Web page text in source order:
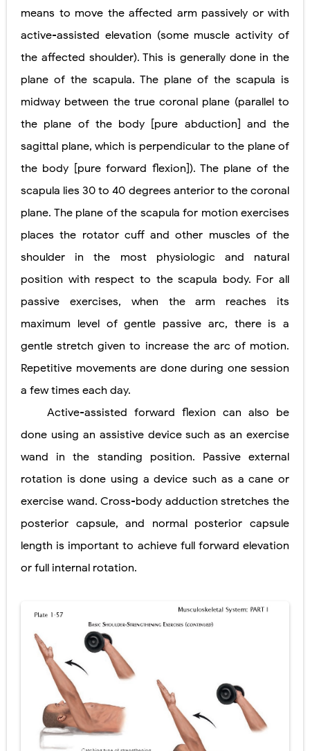
means to move the affected arm passively or with
active-assisted elevation (some muscle activity of
the affected shoulder). This is generally done in the
plane of the scapula. The plane of the scapula is
midway between the true coronal plane (parallel to
the plane of the body [pure abduction] and the
sagittal plane, which is perpendicular to the plane of
the body [pure forward flexion]). The plane of the
scapula lies 30 to 40 degrees anterior to the coronal
plane. The plane of the scapula for motion exercises
places the rotator cuff and other muscles of the
shoulder in the most physiologic and natural
position with respect to the scapula body. For all
passive exercises, when the arm reaches its
maximum level of gentle passive arc, there is a
gentle stretch given to increase the arc of motion.
Repetitive movements are done during one session
a few times each day.
Active-assisted forward flexion can also be
done using an assistive device such as an exercise
wand in the standing position. Passive external
rotation is done using a device such as a cane or
exercise wand. Cross-body adduction stretches the
posterior capsule, and normal posterior capsule
length is important to achieve full forward elevation
or full internal rotation.